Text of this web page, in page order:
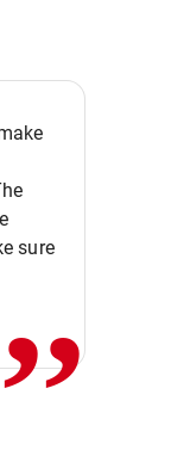
sure
,,